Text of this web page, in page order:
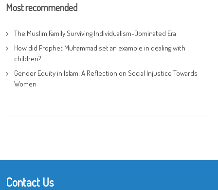
Most recommended
The Muslim Family Surviving Individualism-Dominated Era
How did Prophet Muhammad set an example in dealing with
children?
Gender Equity in Islam: A Reflection on Social Injustice Towards
Women
Contact Us